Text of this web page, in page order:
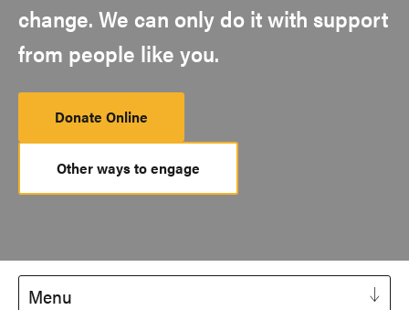
change. We can only do it with support
from people like you.
Donate Online
Other ways to engage
Menu